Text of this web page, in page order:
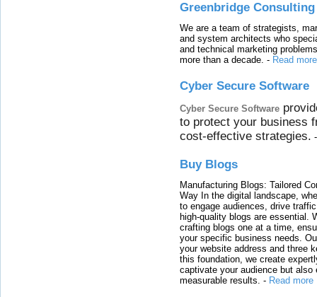
Greenbridge Consulting
We are a team of strategists,
and system architects who
and technical marketing
more than a decade. - Read more
Cyber Secure Software
Cyber Secure Software
to protect your business
cost-effective strategies.
Buy Blogs
Manufacturing Blogs: Tailored
Way In the digital landscape,
to engage audiences, drive
high-quality blogs are essential.
crafting blogs one at a time,
your specific business needs.
your website address and three
this foundation, we create
captivate your audience but also
measurable results. - Read more